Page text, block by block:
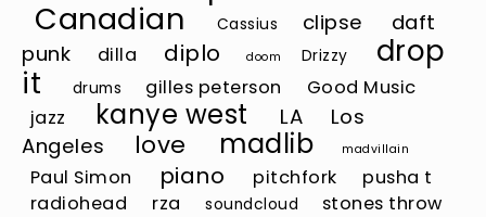
Canadian Cassius clipse
daft
punk
dilla diplo doom Drizzy
drop
it
drums gilles peterson
Good Music
jazz
kanye west LA
Los
Angeles
love madlib madvillain
Paul Simon piano pitchfork
pusha t
radiohead
rza soundcloud stones throw